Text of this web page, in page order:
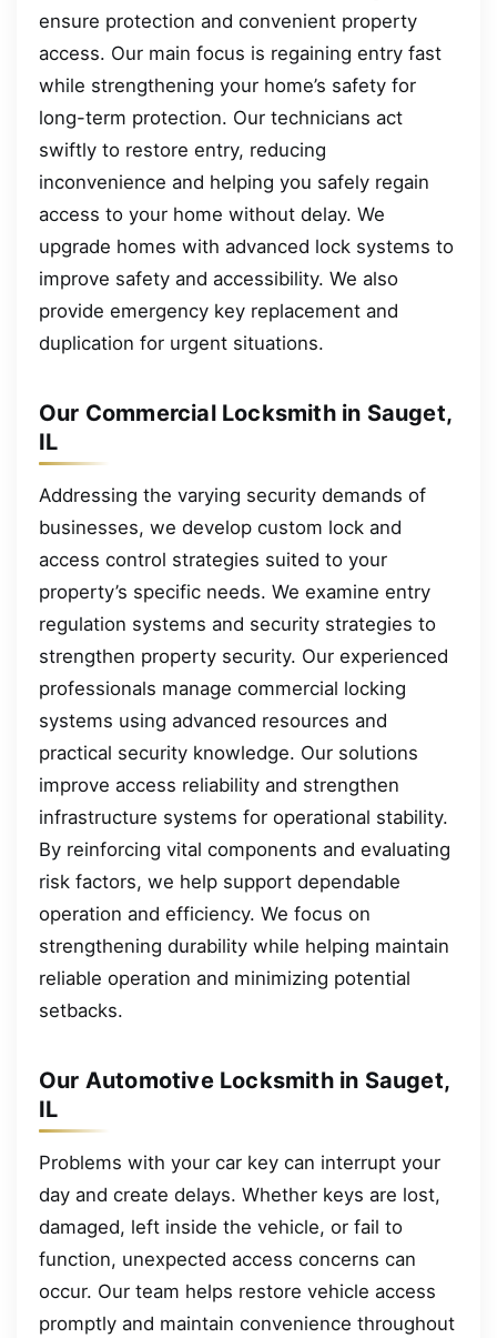
ensure protection and convenient property
access. Our main focus is regaining entry fast
while strengthening your home’s safety for
long-term protection. Our technicians act
swiftly to restore entry, reducing
inconvenience and helping you safely regain
access to your home without delay. We
upgrade homes with advanced lock systems to
improve safety and accessibility. We also
provide emergency key replacement and
duplication for urgent situations.
Our Commercial Locksmith in Sauget,
IL
Addressing the varying security demands of
businesses, we develop custom lock and
access control strategies suited to your
property’s specific needs. We examine entry
regulation systems and security strategies to
strengthen property security. Our experienced
professionals manage commercial locking
systems using advanced resources and
practical security knowledge. Our solutions
improve access reliability and strengthen
infrastructure systems for operational stability.
By reinforcing vital components and evaluating
risk factors, we help support dependable
operation and efficiency. We focus on
strengthening durability while helping maintain
reliable operation and minimizing potential
setbacks.
Our Automotive Locksmith in Sauget,
IL
Problems with your car key can interrupt your
day and create delays. Whether keys are lost,
damaged, left inside the vehicle, or fail to
function, unexpected access concerns can
occur. Our team helps restore vehicle access
promptly and maintain convenience throughout